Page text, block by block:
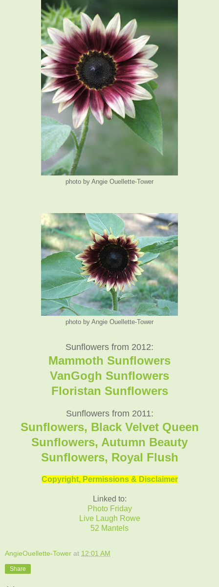
photo by Angie Ouellette-Tower
photo by Angie Ouellette-Tower
Sunflowers from 2012:
Mammoth Sunflowers
VanGogh Sunflowers
Floristan Sunflowers
Sunflowers from 2011:
Sunflowers, Black Velvet Queen
Sunflowers, Autumn Beauty
Sunflowers, Royal Flush
Copyright, Permissions & Disclaimer
Linked to:
Photo Friday
Live Laugh Rowe
52 Mantels
AngieOuellette-Tower at 12:01 AM
Share